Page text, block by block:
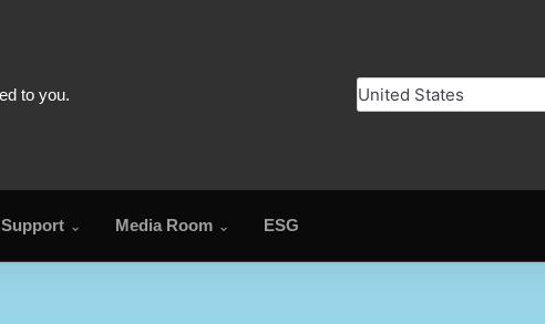
Support Media Room ESG